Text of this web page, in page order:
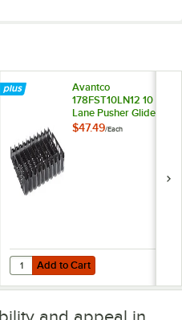
Enabled Walk-In / Refrigeration
Avantco
178FST10LN12 10
Lane Pusher Glide
Bottle Organizer for
$47.49/Each
Add to Cart
Quantity for Avantco
Add to Cart